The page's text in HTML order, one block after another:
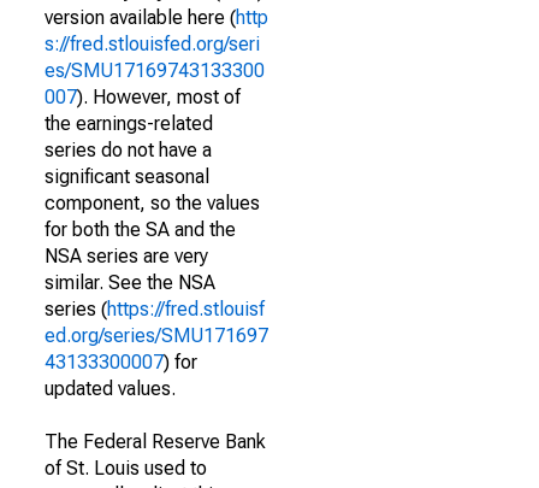
version available here (http
s://fred.stlouisfed.org/seri
es/SMU17169743133300
007). However, most of
the earnings-related
series do not have a
significant seasonal
component, so the values
for both the SA and the
NSA series are very
similar. See the NSA
series (https://fred.stlouisf
ed.org/series/SMU171697
43133300007) for
updated values.
The Federal Reserve Bank
of St. Louis used to